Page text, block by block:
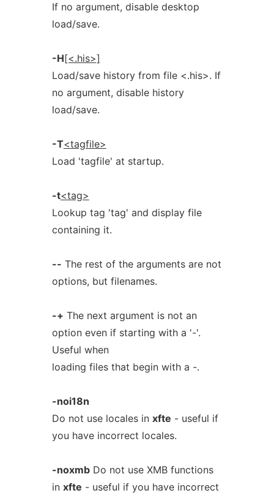
If no argument, disable desktop
load/save.
-H[<.his>]
Load/save history from file <.his>. If
no argument, disable history
load/save.
-T<tagfile>
Load 'tagfile' at startup.
-t<tag>
Lookup tag 'tag' and display file
containing it.
-- The rest of the arguments are not
options, but filenames.
-+ The next argument is not an
option even if starting with a '-'.
Useful when
loading files that begin with a -.
-noi18n
Do not use locales in xfte - useful if
you have incorrect locales.
-noxmbDo not use XMB functions
in xfte - useful if you have incorrect